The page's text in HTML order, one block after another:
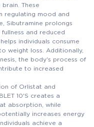
These
regulating mood and
Sibutramine prolongs
and reduced
individuals consume
weight loss. Additionally,
the body's process of
to increased
of Orlistat and
10'S creates a
absorption, while
increases energy
achieve a